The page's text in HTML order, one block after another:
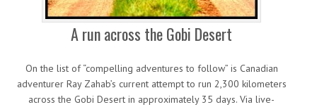
A run across the Gobi Desert
On the list of “compelling adventures to follow” is Canadian
adventurer Ray Zahab’s current attempt to run 2,300 kilometers
across the Gobi Desert in approximately 35 days. Via live-